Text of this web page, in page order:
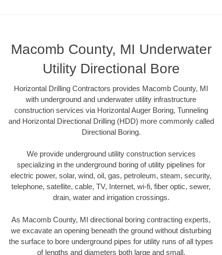
Macomb County, MI Underwater
Utility Directional Bore
Horizontal Drilling Contractors provides Macomb County, MI
with underground and underwater utility infrastructure
construction services via Horizontal Auger Boring, Tunneling
and Horizontal Directional Drilling (HDD) more commonly called
Directional Boring.
We provide underground utility construction services
specializing in the underground boring of utility pipelines for
electric power, solar, wind, oil, gas, petroleum, steam, security,
telephone, satellite, cable, TV, Internet, wi-fi, fiber optic, sewer,
drain, water and irrigation crossings.
As Macomb County, MI directional boring contracting experts,
we excavate an opening beneath the ground without disturbing
the surface to bore underground pipes for utility runs of all types
of lengths and diameters both large and small.